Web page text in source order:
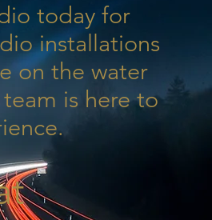
today for
installations
on the water
is here to